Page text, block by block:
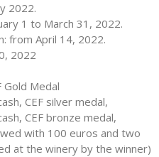
2022.
1 to March 31, 2022.
from April 14, 2022.
2022
Gold Medal
CEF silver medal,
CEF bronze medal,
with 100 euros and two
at the winery by the winner)